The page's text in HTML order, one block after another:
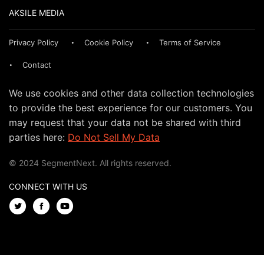
AKSILE MEDIA
Privacy Policy Cookie Policy Terms of Service
Contact
We use cookies and other data collection technologies
to provide the best experience for our customers. You
may request that your data not be shared with third
parties here: Do Not Sell My Data
© 2024 SegmentNext. All rights reserved.
CONNECT WITH US